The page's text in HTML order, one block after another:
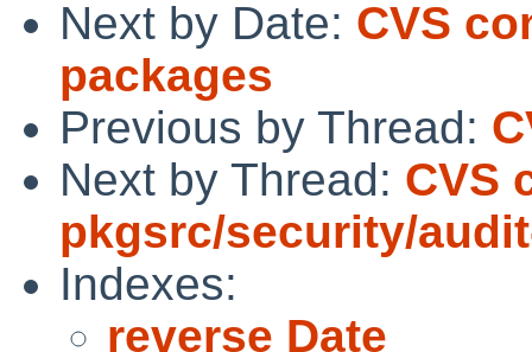
Next by Date: CVS
packages
Previous by Thread:
Next by Thread: CVS
pkgsrc/security/
Indexes:
reverse Date